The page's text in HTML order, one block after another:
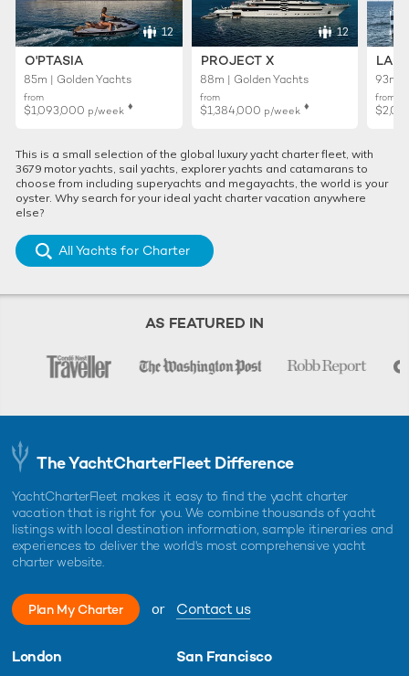
12
O'PTASIA
85m | Golden Yachts
from
$1,093,000 p/week ♦︎
12
PROJECT X
88m | Golden Yachts
from
$1,384,000 p/week ♦︎
93m |
from
This is a small selection of the global luxury yacht charter fleet, with
3679 motor yachts, sail yachts, explorer yachts and catamarans to
choose from including superyachts and megayachts, the world is your
oyster. Why search for your ideal yacht charter vacation anywhere
else?
All Yachts for Charter
AS FEATURED IN
The YachtCharterFleet Difference
YachtCharterFleet makes it easy to find the yacht charter
vacation that is right for you. We combine thousands of yacht
listings with local destination information, sample itineraries and
experiences to deliver the world's most comprehensive yacht
charter website.
Plan My Charter or Contact us
London San Francisco